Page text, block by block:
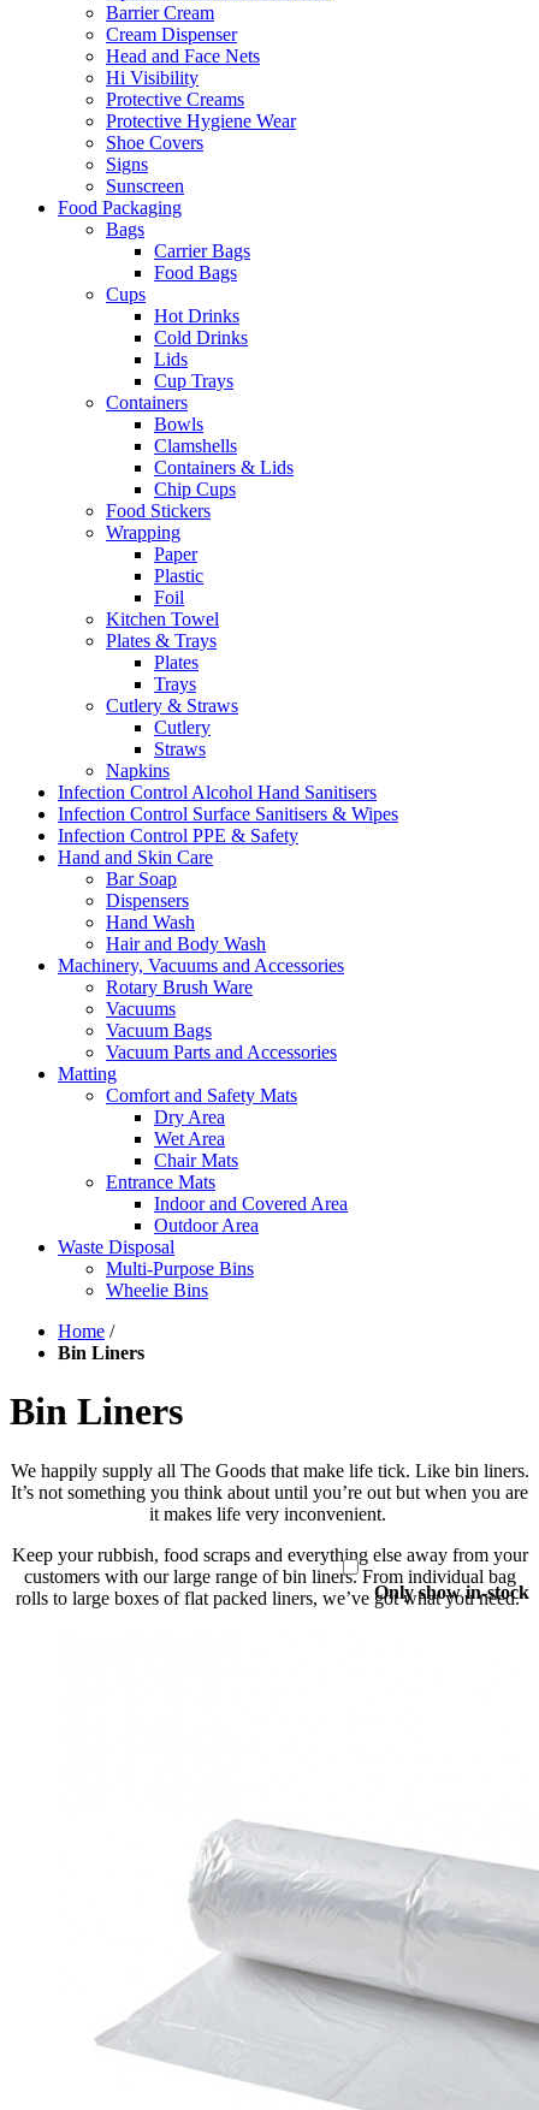
Barrier Cream
Cream Dispenser
Head and Face Nets
Hi Visibility
Protective Creams
Protective Hygiene Wear
Shoe Covers
Signs
Sunscreen
Food Packaging
Bags
Carrier Bags
Food Bags
Cups
Hot Drinks
Cold Drinks
Lids
Cup Trays
Containers
Bowls
Clamshells
Containers & Lids
Chip Cups
Food Stickers
Wrapping
Paper
Plastic
Foil
Kitchen Towel
Plates & Trays
Plates
Trays
Cutlery & Straws
Cutlery
Straws
Napkins
Infection Control Alcohol Hand Sanitisers
Infection Control Surface Sanitisers & Wipes
Infection Control PPE & Safety
Hand and Skin Care
Bar Soap
Dispensers
Hand Wash
Hair and Body Wash
Machinery, Vacuums and Accessories
Rotary Brush Ware
Vacuums
Vacuum Bags
Vacuum Parts and Accessories
Matting
Comfort and Safety Mats
Dry Area
Wet Area
Chair Mats
Entrance Mats
Indoor and Covered Area
Outdoor Area
Waste Disposal
Multi-Purpose Bins
Wheelie Bins
Home /
Bin Liners
Bin Liners
We happily supply all The Goods that make life tick. Like bin liners.
It’s not something you think about until you’re out but when you are
it makes life very inconvenient.
Keep your rubbish, food scraps and everything else away from your
customers with our large range of bin liners. From individual bag
rolls to large boxes of flat packed liners, we’ve got what you need.
Only show in-stock